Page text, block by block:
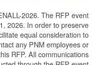
2026. The RFP event
2026. In order to preserve
equal consideration to
any PNM employees or
RFP. All communications